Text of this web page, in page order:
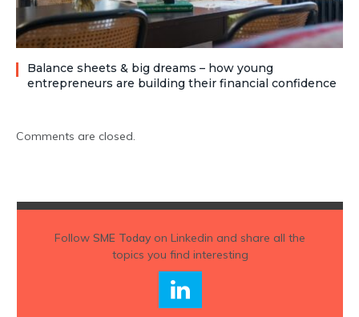
Balance sheets & big dreams – how young
entrepreneurs are building their financial confidence
Comments are closed.
Follow SME Todayon Linkedin and share all the
topics you find interesting